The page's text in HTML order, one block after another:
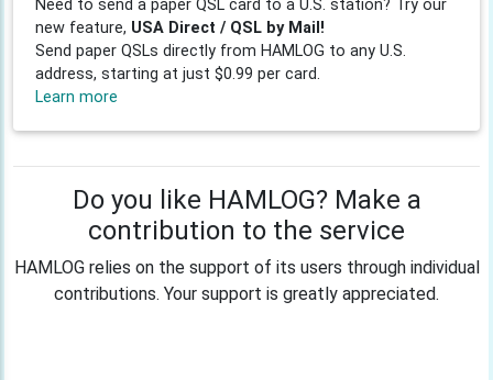
Need to send a paper QSL card to a U.S. station? Try our
new feature, USA Direct / QSL by Mail!
Send paper QSLs directly from HAMLOG to any U.S.
address, starting at just $0.99 per card.
Learn more
Do you like HAMLOG? Make a
contribution to the service
HAMLOG relies on the support of its users through individual
contributions. Your support is greatly appreciated.